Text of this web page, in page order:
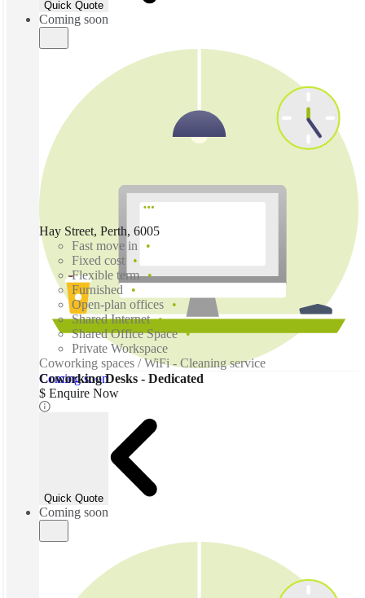
Quick Quote
Coming soon
Coming soon
Hay Street, Perth, 6005
Fast move in
Fixed cost
Flexible term
Furnished
Open-plan offices
Shared Internet
Shared Office Space
Private Workspace
Coworking spaces / WiFi - Cleaning service
Coworking Desks - Dedicated
$ Enquire Now
Quick Quote
Coming soon